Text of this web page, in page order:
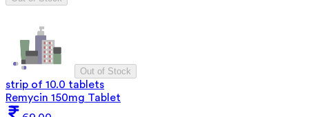
Out of Stock
strip of 10.0 tablets
Remycin 150mg Tablet